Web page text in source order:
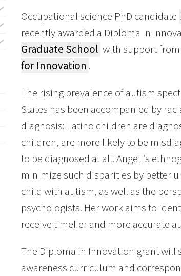
Occupational science PhD candidate
recently awarded a Diploma in
Graduate School with support
for Innovation .
The rising prevalence of autism
States has been accompanied by
diagnosis: Latino children are
children, are more likely to be
to be diagnosed at all. Angell’s
minimize such disparities by better
child with autism, as well as the
psychologists. Her work aims to
receive timelier and more accurate
The Diploma in Innovation grant will
awareness curriculum and